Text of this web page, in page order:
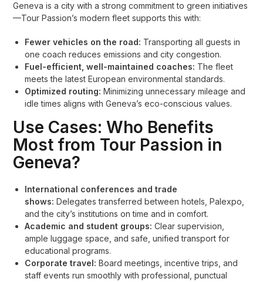
Geneva is a city with a strong commitment to green initiatives
—Tour Passion’s modern fleet supports this with:
Fewer vehicles on the road: Transporting all guests in
one coach reduces emissions and city congestion.
Fuel-efficient, well-maintained coaches: The fleet
meets the latest European environmental standards.
Optimized routing: Minimizing unnecessary mileage and
idle times aligns with Geneva’s eco-conscious values.
Use Cases: Who Benefits
Most from Tour Passion in
Geneva?
International conferences and trade
shows: Delegates transferred between hotels, Palexpo,
and the city’s institutions on time and in comfort.
Academic and student groups: Clear supervision,
ample luggage space, and safe, unified transport for
educational programs.
Corporate travel: Board meetings, incentive trips, and
staff events run smoothly with professional, punctual